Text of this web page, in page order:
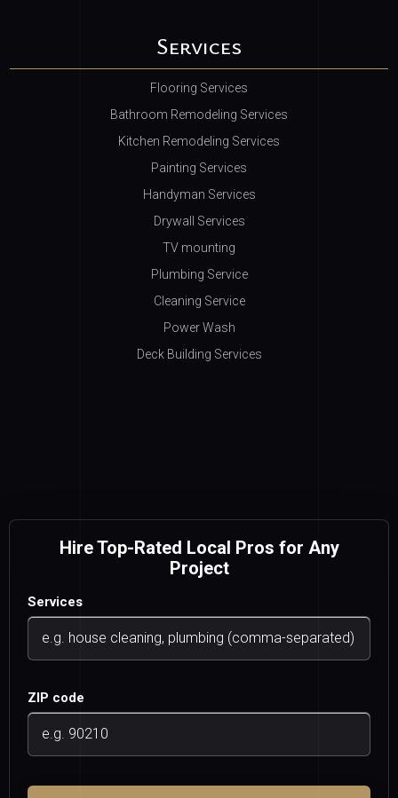
Services
Flooring Services
Bathroom Remodeling Services
Kitchen Remodeling Services
Painting Services
Handyman Services
Drywall Services
TV mounting
Plumbing Service
Cleaning Service
Power Wash
Deck Building Services
Hire Top-Rated Local Pros for Any
Project
Services
ZIP code